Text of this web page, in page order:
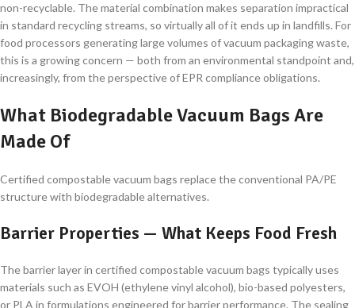
non-recyclable. The material combination makes separation impractical
in standard recycling streams, so virtually all of it ends up in landfills. For
food processors generating large volumes of vacuum packaging waste,
this is a growing concern — both from an environmental standpoint and,
increasingly, from the perspective of EPR compliance obligations.
What Biodegradable Vacuum Bags Are
Made Of
Certified compostable vacuum bags replace the conventional PA/PE
structure with biodegradable alternatives.
Barrier Properties — What Keeps Food Fresh
The barrier layer in certified compostable vacuum bags typically uses
materials such as EVOH (ethylene vinyl alcohol), bio-based polyesters,
or PLA in formulations engineered for barrier performance. The sealing